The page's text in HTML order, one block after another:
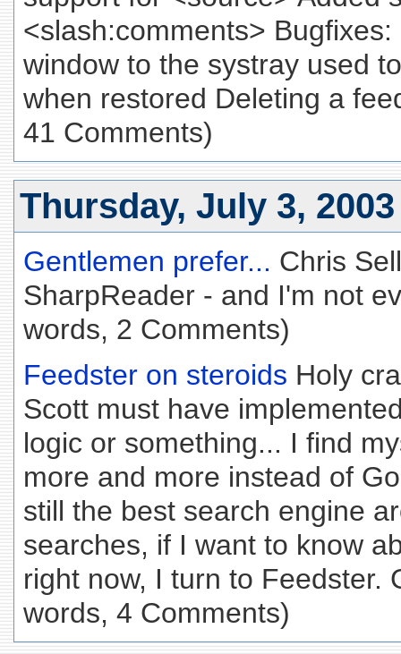
<slash:comments>
window to the systray used
when restored Deleting a
41 Comments)
Thursday, July 3, 2003
Gentlemen prefer... Chris
SharpReader - and I'm not
words, 2 Comments)
Feedster on steroids Holy
Scott must have
logic or something... I find
more and more instead of
still the best search engine
searches, if I want to know
right now, I turn to Feedster.
words, 4 Comments)